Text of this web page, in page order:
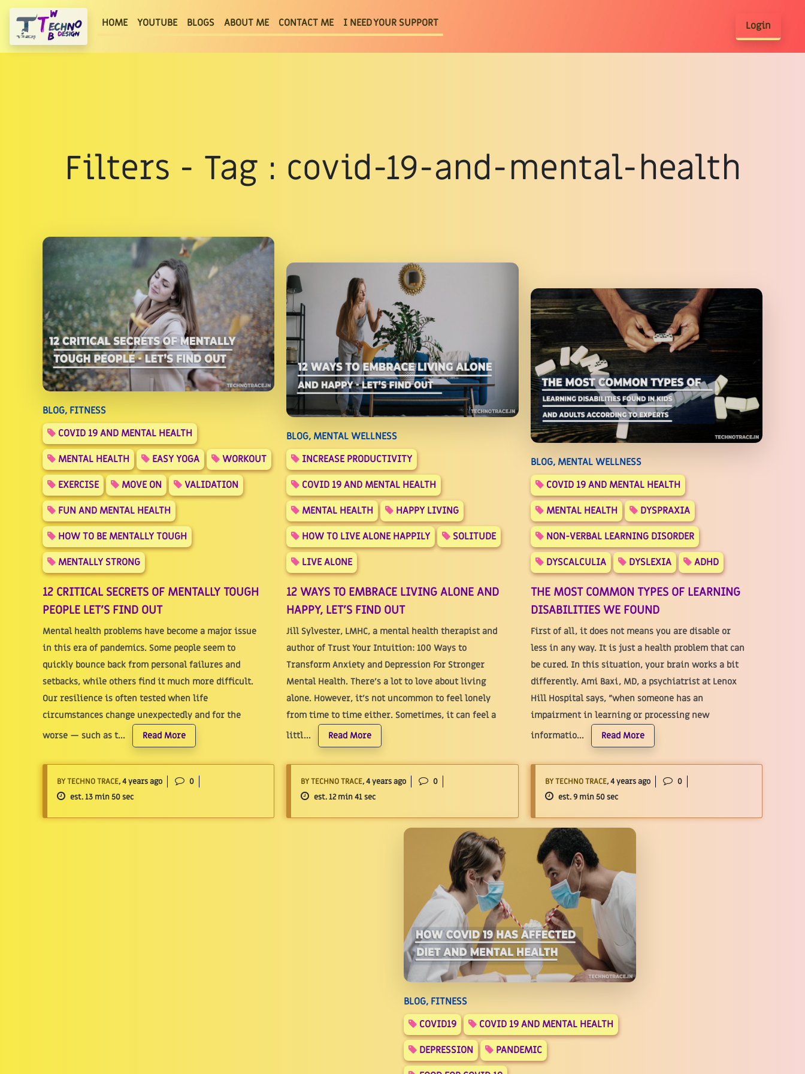
HOME(current)
YOUTUBE BLOGS ABOUT ME CONTACT ME I NEED YOUR SUPPORT Login
Filters - Tag : covid-19-and-mental-health
BLOG, FITNESS
COVID 19 AND MENTAL HEALTH
MENTAL HEALTH
EASY YOGA
WORKOUT
EXERCISE
MOVE ON
VALIDATION
FUN AND MENTAL HEALTH
HOW TO BE MENTALLY TOUGH
MENTALLY STRONG
12 CRITICAL SECRETS OF MENTALLY TOUGH
PEOPLE LET'S FIND OUT
Mental health problems have become a major issue
in this era of pandemics. Some people seem to
quickly bounce back from personal failures and
setbacks, while others find it much more difficult.
Our resilience is often tested when life
circumstances change unexpectedly and for the
worse — such as t...
Read More
BY TECHNO TRACE, 4 years ago
0
est. 13 min 50 sec
BLOG, MENTAL WELLNESS
INCREASE PRODUCTIVITY
COVID 19 AND MENTAL HEALTH
MENTAL HEALTH
HAPPY LIVING
HOW TO LIVE ALONE HAPPILY
SOLITUDE
LIVE ALONE
12 WAYS TO EMBRACE LIVING ALONE AND
HAPPY, LET'S FIND OUT
Jill Sylvester, LMHC, a mental health therapist and
author of Trust Your Intuition: 100 Ways to
Transform Anxiety and Depression For Stronger
Mental Health. There's a lot to love about living
alone. However, it’s not uncommon to feel lonely
from time to time either. Sometimes, it can feel a
littl...
Read More
BY TECHNO TRACE, 4 years ago
0
est. 12 min 41 sec
BLOG, MENTAL WELLNESS
COVID 19 AND MENTAL HEALTH
MENTAL HEALTH
DYSPRAXIA
NON-VERBAL LEARNING DISORDER
DYSCALCULIA
DYSLEXIA ADHD
THE MOST COMMON TYPES OF LEARNING
DISABILITIES WE FOUND
First of all, it does not means you are disable or
less in any way. It is just a health problem that can
be cured. In this situation, your brain works a bit
differently. Ami Baxi, MD, a psychiatrist at Lenox
Hill Hospital says, "when someone has an
impairment in learning or processing new
informatio...
Read More
BY TECHNO TRACE, 4 years ago
0
est. 9 min 50 sec
BLOG, FITNESS
COVID19
COVID 19 AND MENTAL HEALTH
DEPRESSION
PANDEMIC